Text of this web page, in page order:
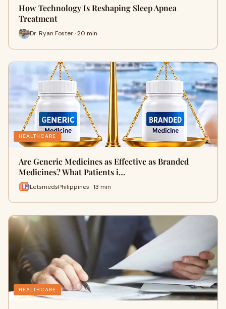
How Technology Is Reshaping Sleep Apnea
Treatment
Dr. Ryan Foster · 20 min
HEALTHCARE
Are Generic Medicines as Effective as Branded
Medicines? What Patients i…
LetsmedsPhilippines · 13 min
HEALTHCARE